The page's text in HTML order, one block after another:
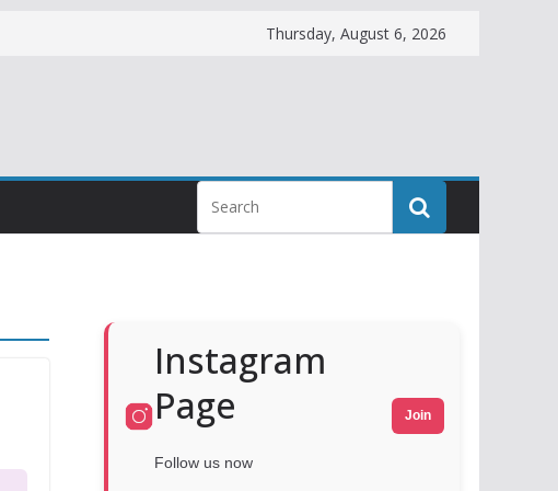
Thursday, August 6, 2026
Instagram
Page
Follow us now
Join